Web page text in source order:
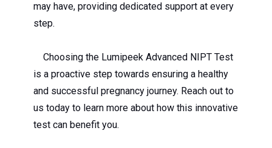
may have, providing dedicated support at every
step.
Choosing the Lumipeek Advanced NIPT Test
is a proactive step towards ensuring a healthy
and successful pregnancy journey. Reach out to
us today to learn more about how this innovative
test can benefit you.